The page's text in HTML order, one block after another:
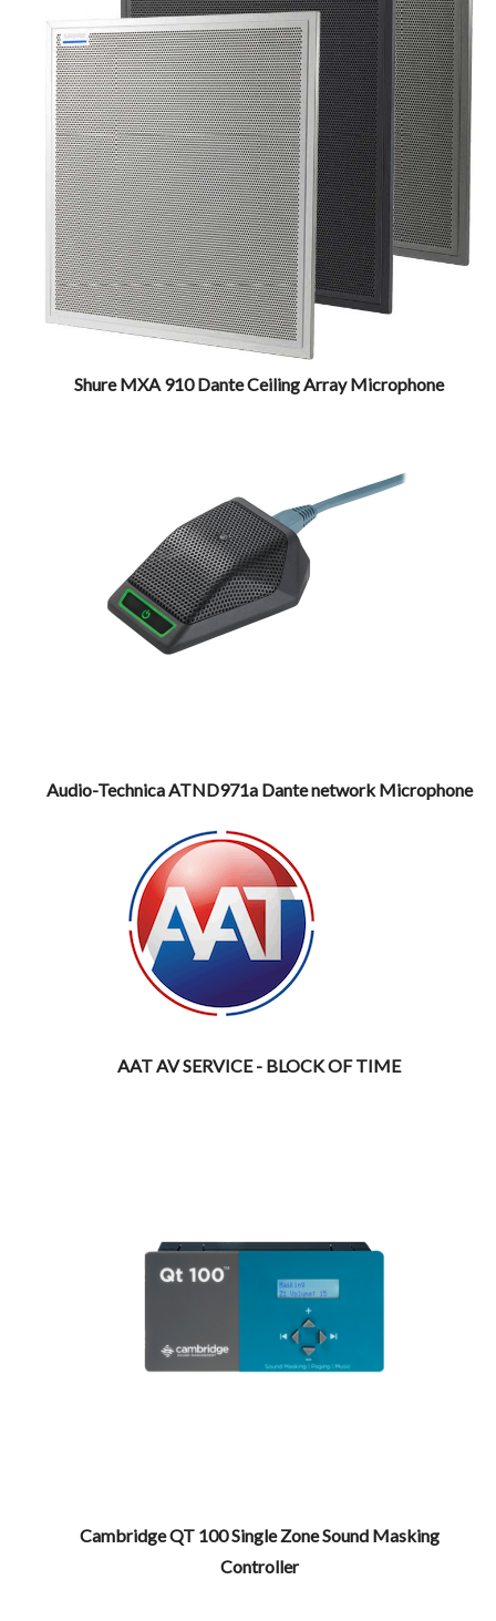
Shure MXA 910 Dante Ceiling Array Microphone
Audio-Technica ATND971a Dante network Microphone
AAT AV SERVICE - BLOCK OF TIME
Cambridge QT 100 Single Zone Sound Masking
Controller